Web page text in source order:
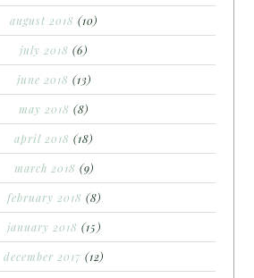
august 2018 (10)
july 2018 (6)
june 2018 (13)
may 2018 (8)
april 2018 (18)
march 2018 (9)
february 2018 (8)
january 2018 (15)
december 2017 (12)